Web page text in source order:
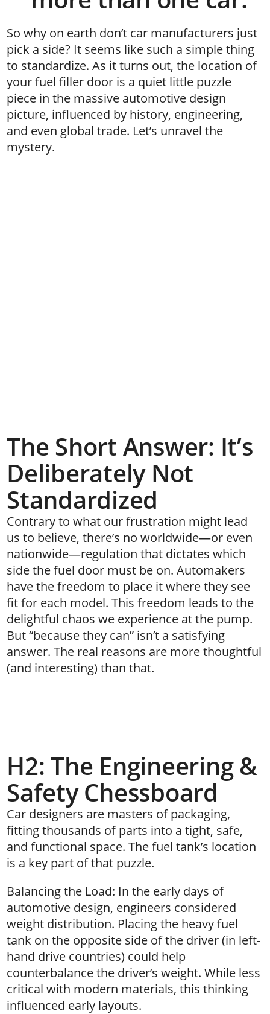
So why on earth don’t car manufacturers just
pick a side? It seems like such a simple thing
to standardize. As it turns out, the location of
your fuel filler door is a quiet little puzzle
piece in the massive automotive design
picture, influenced by history, engineering,
and even global trade. Let’s unravel the
mystery.
The Short Answer: It’s
Deliberately Not
Standardized
Contrary to what our frustration might lead
us to believe, there’s no worldwide—or even
nationwide—regulation that dictates which
side the fuel door must be on. Automakers
have the freedom to place it where they see
fit for each model. This freedom leads to the
delightful chaos we experience at the pump.
But “because they can” isn’t a satisfying
answer. The real reasons are more thoughtful
(and interesting) than that.
H2: The Engineering &
Safety Chessboard
Car designers are masters of packaging,
fitting thousands of parts into a tight, safe,
and functional space. The fuel tank’s location
is a key part of that puzzle.
Balancing the Load: In the early days of
automotive design, engineers considered
weight distribution. Placing the heavy fuel
tank on the opposite side of the driver (in left-
hand drive countries) could help
counterbalance the driver’s weight. While less
critical with modern materials, this thinking
influenced early layouts.